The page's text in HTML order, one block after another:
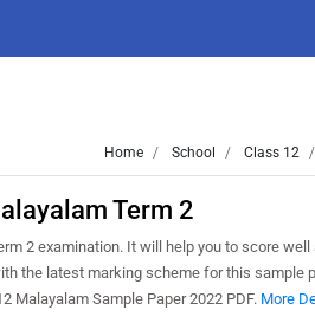
Home School Class 12
Term 2
2 examination. It will help you to score
the latest marking scheme for this sample
Malayalam Sample Paper 2022 PDF. More